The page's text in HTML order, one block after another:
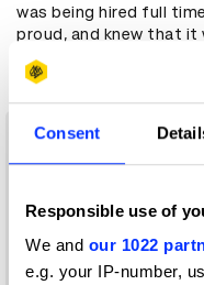
Consent
Responsible use of
We and our 1022
e.g. your IP-number,
was being hired full
proud, and knew that
music career.